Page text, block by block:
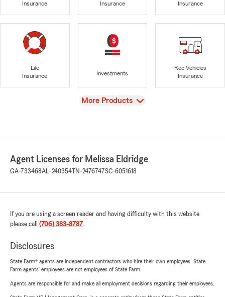
Insurance
Insurance
Insurance
Life
Insurance
Investments
Rec Vehicles
Insurance
View
More Products
Agent Licenses for Melissa Eldridge
GA-733468AL-240354 TN-2476747SC-6051618
If you are using a screen reader and having difficulty with this website
please call (706) 383-8787.
Disclosures
State Farm® agents are independent contractors who hire their own employees. State
Farm agents’ employees are not employees of State Farm.
Agents are responsible for and make all employment decisions regarding their employees.